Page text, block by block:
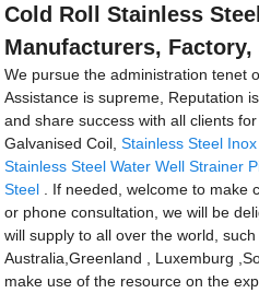
Cold Roll Stainless
Manufacturers,
We pursue the administration tenet
Assistance is supreme, Reputation
and share success with all clients
Galvanised Coil,Stainless Steel Inox
Stainless Steel Water Well Strainer
Steel . If needed, welcome to make
or phone consultation, we will be
will supply to all over the world, such
Australia,Greenland , Luxemburg
make use of the resource on the